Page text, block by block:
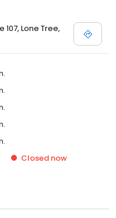
107, Lone Tree,
Closed now